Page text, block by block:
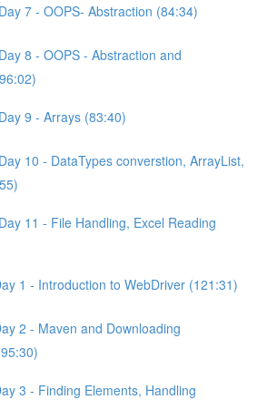
7 - OOPS- Abstraction (84:34)
8 - OOPS - Abstraction and
9 - Arrays (83:40)
10 - DataTypes converstion, ArrayList,
11 - File Handling, Excel Reading
1 - Introduction to WebDriver (121:31)
2 - Maven and Downloading
3 - Finding Elements, Handling